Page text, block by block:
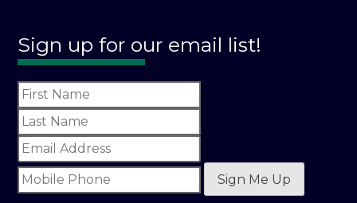
Sign up for our email list!
Sign Me Up